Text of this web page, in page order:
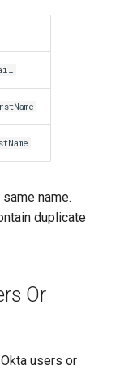
name.
duplicate
Or
users or